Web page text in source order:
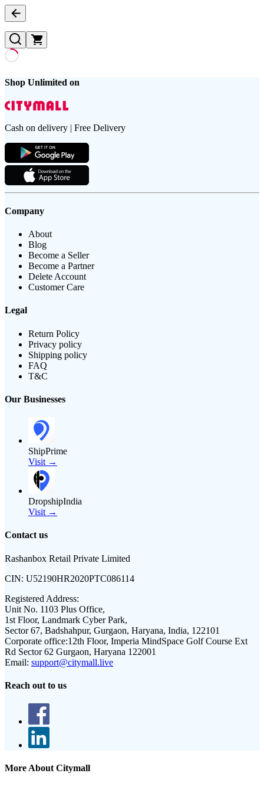
Shop Unlimited on
Cash on delivery | Free Delivery
Company
About
Blog
Become a Seller
Become a Partner
Delete Account
Customer Care
Legal
Return Policy
Privacy policy
Shipping policy
FAQ
T&C
Our Businesses
ShipPrime
Visit →
DropshipIndia
Visit →
Contact us
Rashanbox Retail Private Limited
CIN: U52190HR2020PTC086114
Registered Address:
Unit No. 1103 Plus Office,
1st Floor, Landmark Cyber Park,
Sector 67, Badshahpur, Gurgaon, Haryana, India, 122101
Corporate office:12th Floor, Imperia MindSpace Golf Course Ext
Rd Sector 62 Gurgaon, Haryana 122001
Email: support@citymall.live
Reach out to us
More About Citymall